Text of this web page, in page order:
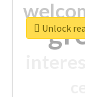
Unlock